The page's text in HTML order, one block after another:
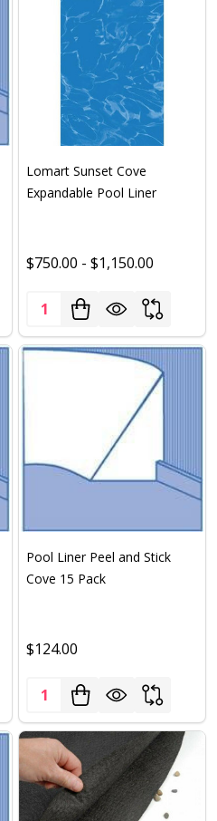
Lomart Sunset Cove
Expandable Pool Liner
$750.00 - $1,150.00
Quantity:
Pool Liner Peel and Stick
Cove 15 Pack
$124.00
Quantity: